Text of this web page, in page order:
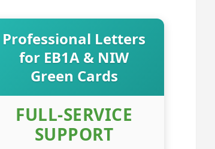
Professional Letters
for EB1A & NIW
Green Cards
FULL-SERVICE
SUPPORT